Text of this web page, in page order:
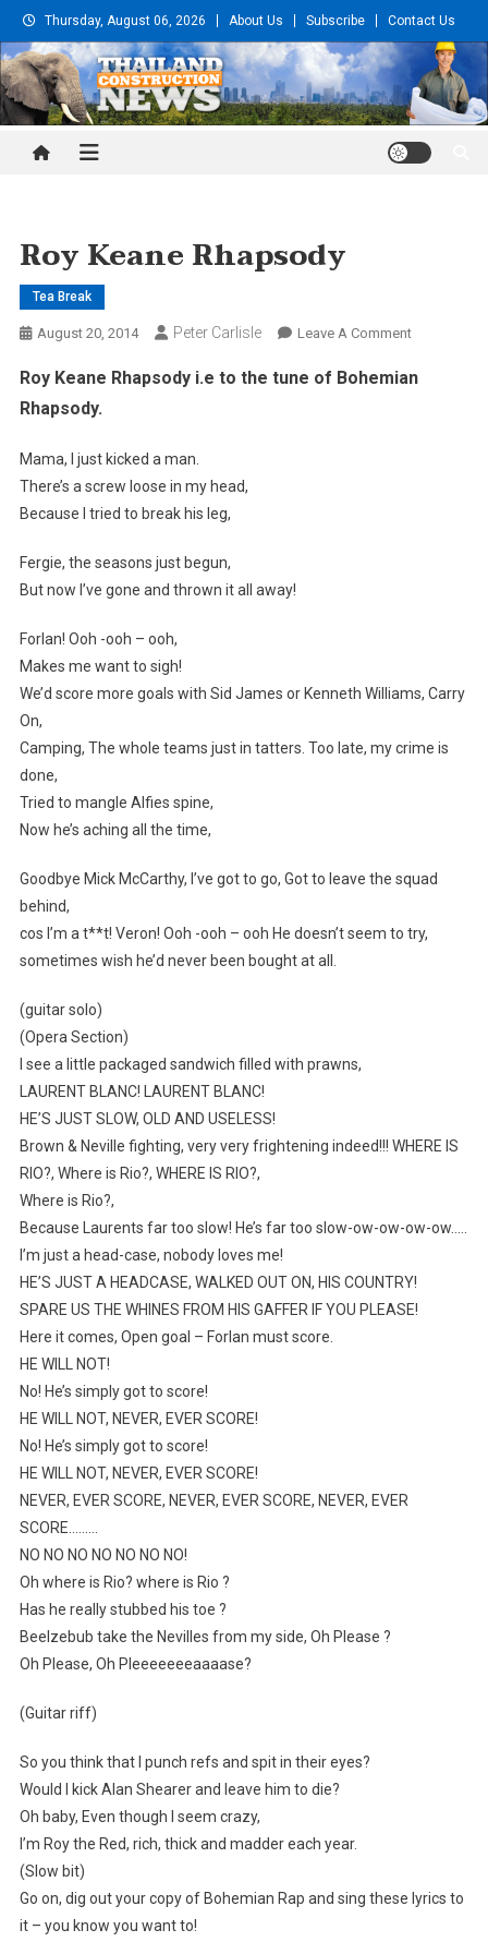
Skip
to
content
Thursday, August 06, 2026 About Us Subscribe Contact Us
Thailand Construction and
Roy Keane Rhapsody
Tea Break
August 20, 2014 Peter Carlisle Leave A CommentOn
Keane
Roy Keane Rhapsody i.e to the tune of Bohemian
Rhapsody.
Mama, I just kicked a man.
There’s a screw loose in my head,
Because I tried to break his leg,
Fergie, the seasons just begun,
But now I’ve gone and thrown it all away!
Forlan! Ooh -ooh – ooh,
Makes me want to sigh!
We’d score more goals with Sid James or Kenneth Williams, Carry
On,
Camping, The whole teams just in tatters. Too late, my crime is
done,
Tried to mangle Alfies spine,
Now he’s aching all the time,
Goodbye Mick McCarthy, I’ve got to go, Got to leave the squad
behind,
cos I’m a t**t! Veron! Ooh -ooh – ooh He doesn’t seem to try,
sometimes wish he’d never been bought at all.
(guitar solo)
(Opera Section)
I see a little packaged sandwich filled with prawns,
LAURENT BLANC! LAURENT BLANC!
HE’S JUST SLOW, OLD AND USELESS!
Brown & Neville fighting, very very frightening indeed!!! WHERE IS
RIO?, Where is Rio?, WHERE IS RIO?,
Where is Rio?,
Because Laurents far too slow! He’s far too slow-ow-ow-ow-ow…..
I’m just a head-case, nobody loves me!
HE’S JUST A HEADCASE, WALKED OUT ON, HIS COUNTRY!
SPARE US THE WHINES FROM HIS GAFFER IF YOU PLEASE!
Here it comes, Open goal – Forlan must score.
HE WILL NOT!
No! He’s simply got to score!
HE WILL NOT, NEVER, EVER SCORE!
No! He’s simply got to score!
HE WILL NOT, NEVER, EVER SCORE!
NEVER, EVER SCORE, NEVER, EVER SCORE, NEVER, EVER
SCORE………
NO NO NO NO NO NO NO!
Oh where is Rio? where is Rio ?
Has he really stubbed his toe ?
Beelzebub take the Nevilles from my side, Oh Please ?
Oh Please, Oh Pleeeeeeeaaaase?
(Guitar riff)
So you think that I punch refs and spit in their eyes?
Would I kick Alan Shearer and leave him to die?
Oh baby, Even though I seem crazy,
I’m Roy the Red, rich, thick and madder each year.
(Slow bit)
Go on, dig out your copy of Bohemian Rap and sing these lyrics to
it – you know you want to!